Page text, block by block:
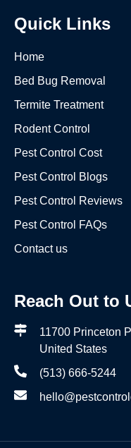
Quick Links
Home
Bed Bug Removal
Termite Treatment
Rodent Control
Pest Control Cost
Pest Control Blogs
Pest Control Reviews
Pest Control FAQs
Contact us
Reach Out to
11700 Princeton
United States
(513) 666-5244